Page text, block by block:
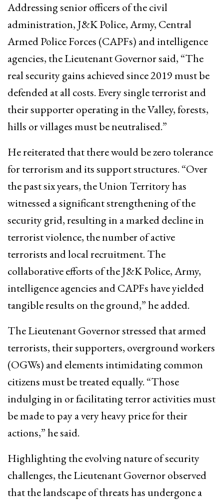
Addressing senior officers of the civil
administration, J&K Police, Army, Central
Armed Police Forces (CAPFs) and intelligence
agencies, the Lieutenant Governor said, “The
real security gains achieved since 2019 must be
defended at all costs. Every single terrorist and
their supporter operating in the Valley, forests,
hills or villages must be neutralised.”
He reiterated that there would be zero tolerance
for terrorism and its support structures. “Over
the past six years, the Union Territory has
witnessed a significant strengthening of the
security grid, resulting in a marked decline in
terrorist violence, the number of active
terrorists and local recruitment. The
collaborative efforts of the J&K Police, Army,
intelligence agencies and CAPFs have yielded
tangible results on the ground,” he added.
The Lieutenant Governor stressed that armed
terrorists, their supporters, overground workers
(OGWs) and elements intimidating common
citizens must be treated equally. “Those
indulging in or facilitating terror activities must
be made to pay a very heavy price for their
actions,” he said.
Highlighting the evolving nature of security
challenges, the Lieutenant Governor observed
that the landscape of threats has undergone a